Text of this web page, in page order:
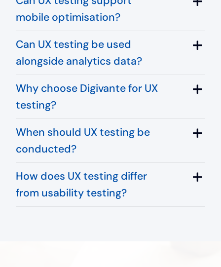
mobile optimisation?
Can UX testing be used
alongside analytics data?
Why choose Digivante for UX
testing?
When should UX testing be
conducted?
How does UX testing differ
from usability testing?